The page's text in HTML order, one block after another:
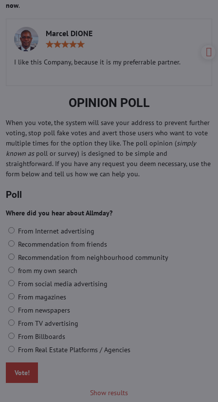
now.
Marcel DIONE
5
I like this Company, because it is my preferrable partner.
OPINION POLL
When you vote, the system will save your address to prevent further
voting, stop poll fake votes and avert those users who want to vote
multiple times for the option they like. The poll opinion (simply
known aspoll or survey) is designed to be simple and
straightforward. If you have any request you deem necessary, use the
form below and tell us how we can help you.
Poll
Where did you hear about Allmday?
From Internet advertising
Recommendation from friends
Recommendation from neighbourhood community
from my own search
From social media advertising
From magazines
From newspapers
From TV advertising
From Billboards
From Real Estate Platforms / Agencies
Vote!
Show results